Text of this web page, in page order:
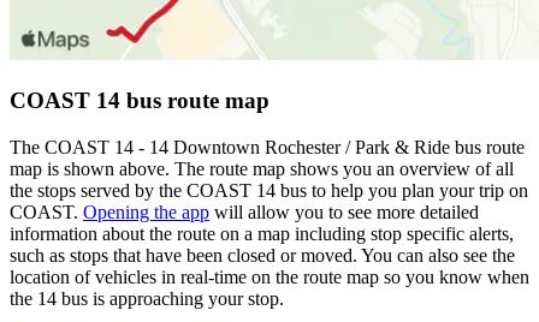
COAST 14 bus route map
The COAST 14 - 14 Downtown Rochester / Park & Ride bus route
map is shown above. The route map shows you an overview of all
the stops served by the COAST 14 bus to help you plan your trip on
COAST. Opening the app will allow you to see more detailed
information about the route on a map including stop specific alerts,
such as stops that have been closed or moved. You can also see the
location of vehicles in real-time on the route map so you know when
the 14 bus is approaching your stop.